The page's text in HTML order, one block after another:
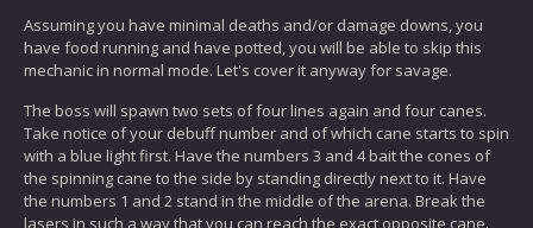
Assuming you have minimal deaths and/or damage downs, you
have food running and have potted, you will be able to skip this
mechanic in normal mode. Let's cover it anyway for savage.
The boss will spawn two sets of four lines again and four canes.
Take notice of your debuff number and of which cane starts to spin
with a blue light first. Have the numbers 3 and 4 bait the cones of
the spinning cane to the side by standing directly next to it. Have
the numbers 1 and 2 stand in the middle of the arena. Break the
lasers in such a way that you can reach the exact opposite cane.